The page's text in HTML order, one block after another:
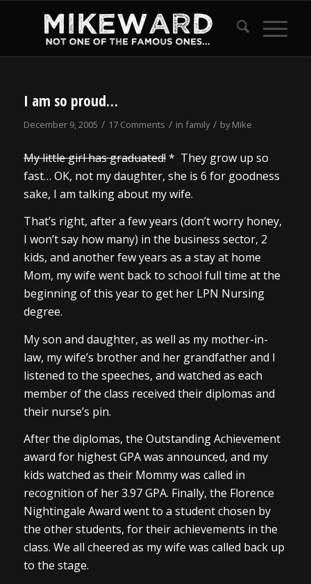
I am so proud…
December 9, 2005 / 17 Comments / in family / byMike
My little girl has graduated!* They grow up so
fast… OK, not my daughter, she is 6 for goodness
sake, I am talking about my wife.
That’s right, after a few years (don’t worry honey,
I won’t say how many) in the business sector, 2
kids, and another few years as a stay at home
Mom, my wife went back to school full time at the
beginning of this year to get her LPN Nursing
degree.
My son and daughter, as well as my mother-in-
law, my wife’s brother and her grandfather and I
listened to the speeches, and watched as each
member of the class received their diplomas and
their nurse’s pin.
After the diplomas, the Outstanding Achievement
award for highest GPA was announced, and my
kids watched as their Mommy was called in
recognition of her 3.97 GPA. Finally, the Florence
Nightingale Award went to a student chosen by
the other students, for their achievements in the
class. We all cheered as my wife was called back up
to the stage.